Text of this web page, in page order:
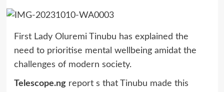
First Lady Oluremi Tinubu has explained the
need to prioritise mental wellbeing amidat the
challenges of modern society.
Telescope.ngreport s that Tinubu made this